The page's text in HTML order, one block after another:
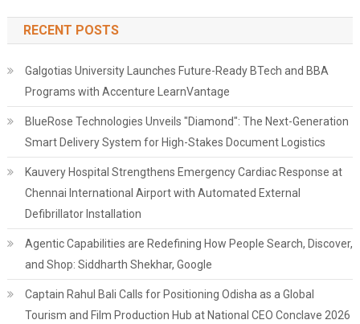
RECENT POSTS
Galgotias University Launches Future-Ready BTech and BBA
Programs with Accenture LearnVantage
BlueRose Technologies Unveils "Diamond": The Next-Generation
Smart Delivery System for High-Stakes Document Logistics
Kauvery Hospital Strengthens Emergency Cardiac Response at
Chennai International Airport with Automated External
Defibrillator Installation
Agentic Capabilities are Redefining How People Search, Discover,
and Shop: Siddharth Shekhar, Google
Captain Rahul Bali Calls for Positioning Odisha as a Global
Tourism and Film Production Hub at National CEO Conclave 2026